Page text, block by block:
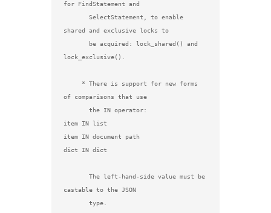
for FindStatement and
shared and exclusive locks to
lock_exclusive().
of comparisons that use
item IN list
item IN document path
dict IN dict
castable to the JSON